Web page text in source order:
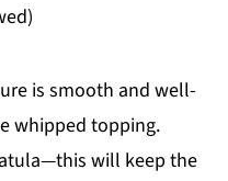
is smooth and well-
whipped topping.
will keep the